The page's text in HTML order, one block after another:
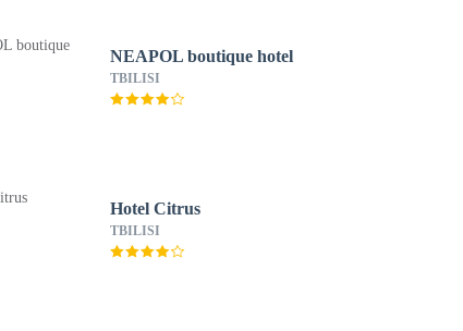
NEAPOL boutique hotel
TBILISI
Hotel Citrus
TBILISI